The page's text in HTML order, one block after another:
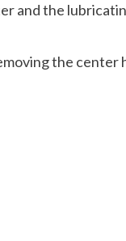
and the
the center